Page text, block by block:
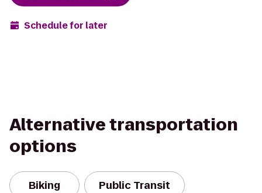
Schedule for later
Alternative transportation
options
Biking Public Transit